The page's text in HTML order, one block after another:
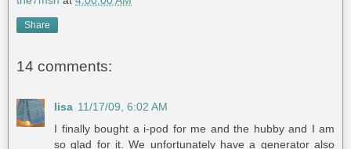
Share
14 comments:
lisa 11/17/09, 6:02 AM
I finally bought a i-pod for me and the hubby and I am
so glad for it. We unfortunately have a generator also